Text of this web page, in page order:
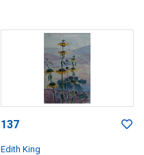
137
Edith King